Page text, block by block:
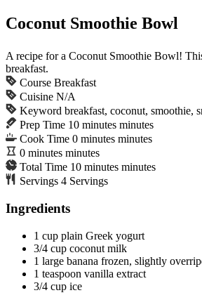
Coconut Smoothie Bowl
A recipe for a Coconut Smoothie Bowl!
breakfast.
Course Breakfast
Cuisine N/A
Keyword breakfast, coconut, smoothie,
Prep Time 10 minutes minutes
Cook Time 0 minutes minutes
0 minutes minutes
Total Time 10 minutes minutes
Servings 4 Servings
Ingredients
1 cup plain Greek yogurt
3/4 cup coconut milk
1 large banana frozen, slightly
1 teaspoon vanilla extract
3/4 cup ice